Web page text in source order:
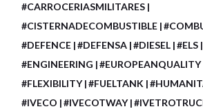
#CARROCERIASMILITARES
#CISTERNADECOMBUSTIBLE
#DEFENCE #DEFENSA #DIESEL #ELS
#ENGINEERING
#EUROPEANQUALITY
#FLEXIBILITY #FUELTANK
#IVECO
#IVECOTWAY